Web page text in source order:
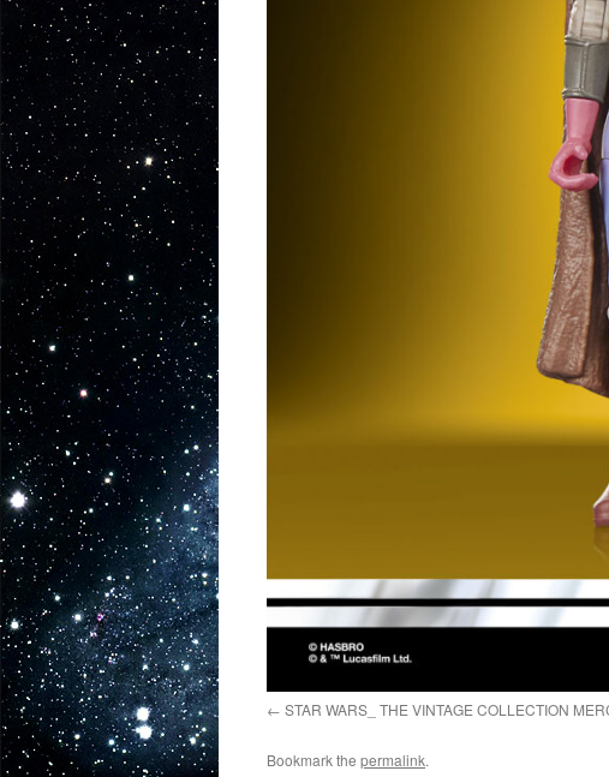
STAR WARS_ THE VINTAGE COLLECTION
Bookmark the permalink.